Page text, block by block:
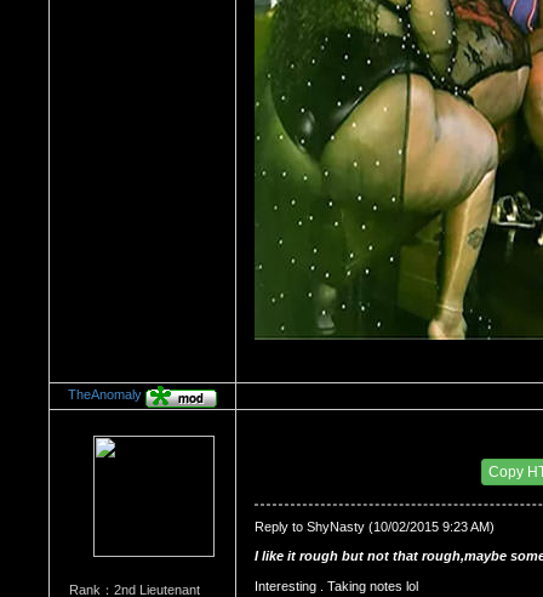
TheAnomaly
Rank：2nd Lieutenant
Copy
Reply to ShyNasty (10/02/2015 9:23 AM)
I like it rough but not that rough,maybe
Interesting . Taking notes lol